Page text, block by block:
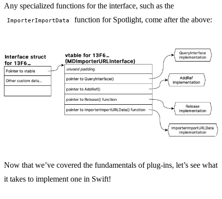
Any specialized functions for the interface, such as the
ImporterImportData function for Spotlight, come after the above:
Now that we’ve covered the fundamentals of plug-ins, let’s see what
it takes to implement one in Swift!